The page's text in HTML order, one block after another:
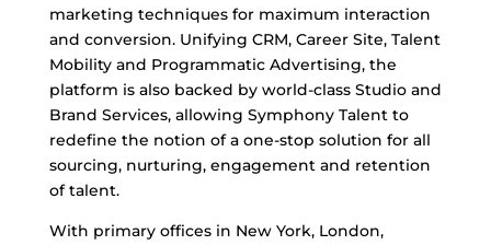
marketing techniques for maximum interaction
and conversion. Unifying CRM, Career Site, Talent
Mobility and Programmatic Advertising, the
platform is also backed by world-class Studio and
Brand Services, allowing Symphony Talent to
redefine the notion of a one-stop solution for all
sourcing, nurturing, engagement and retention
of talent.
With primary offices in New York, London,